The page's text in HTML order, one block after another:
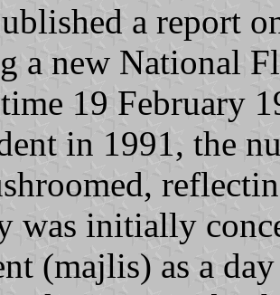
a report
a new National
19 February
in 1991, the
was initially
(majlis) as a